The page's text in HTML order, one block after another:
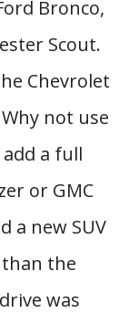
Bronco,
Scout.
Chevrolet
not use
a full
or GMC
a new SUV
the
was